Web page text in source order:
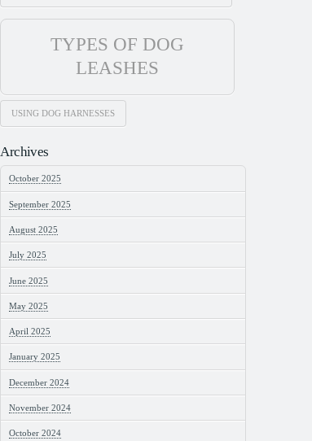
TYPES OF DOG
LEASHES
USING DOG HARNESSES
Archives
October 2025
September 2025
August 2025
July 2025
June 2025
May 2025
April 2025
January 2025
December 2024
November 2024
October 2024